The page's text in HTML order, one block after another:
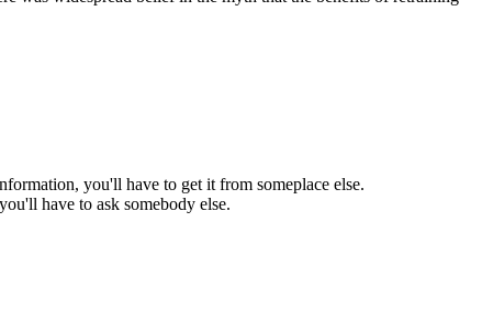
you'll have to get it from someplace else.
have to ask somebody else.